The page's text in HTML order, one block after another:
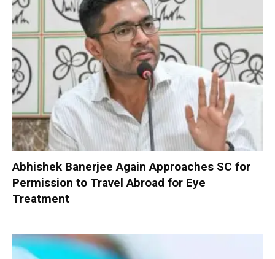
Abhishek Banerjee Again Approaches SC for
Permission to Travel Abroad for Eye
Treatment